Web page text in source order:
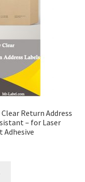
Return Address
– for Laser
Adhesive